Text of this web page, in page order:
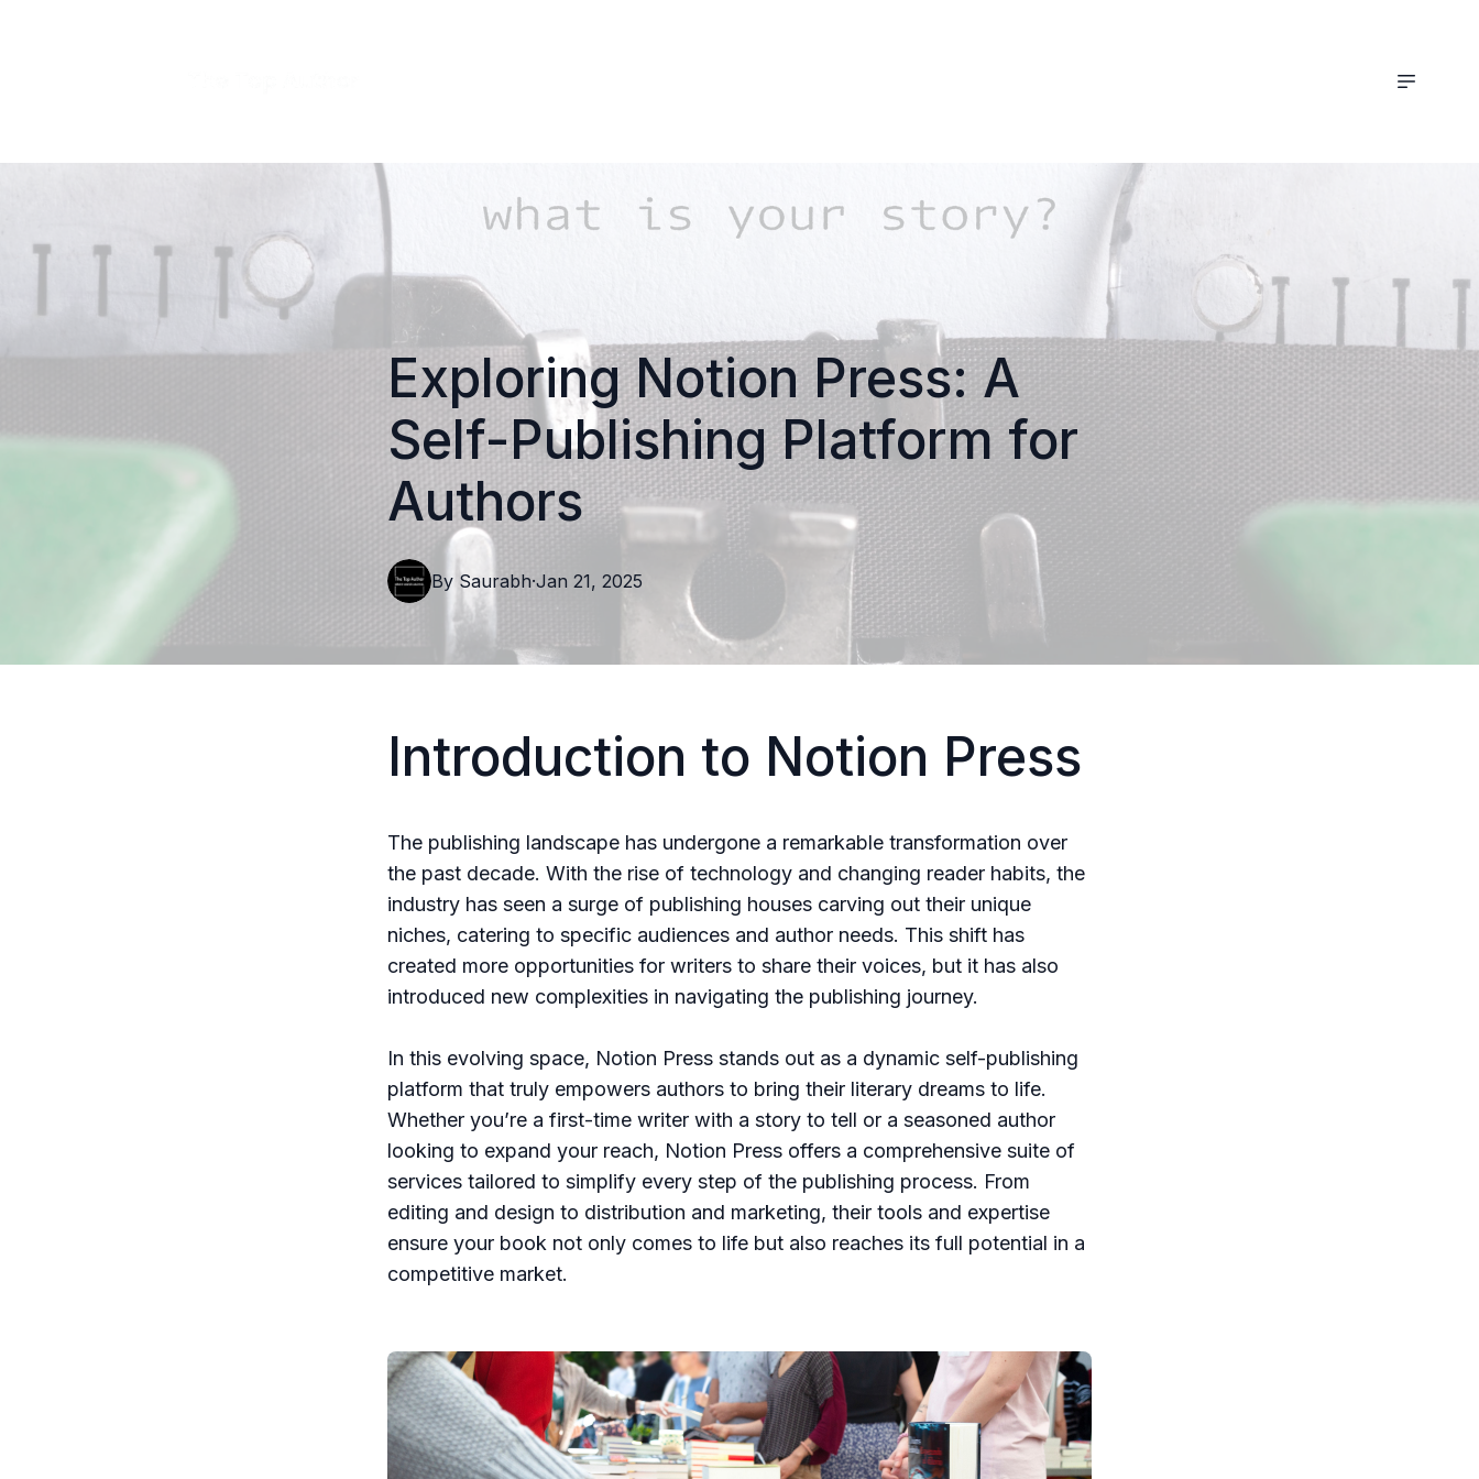
Exploring Notion Press: A
Self-Publishing Platform for
Authors
Jan 21, 2025
·
By Saurabh
Introduction to Notion Press
The publishing landscape has undergone a remarkable transformation over
the past decade. With the rise of technology and changing reader habits, the
industry has seen a surge of publishing houses carving out their unique
niches, catering to specific audiences and author needs. This shift has
created more opportunities for writers to share their voices, but it has also
introduced new complexities in navigating the publishing journey.
In this evolving space, Notion Press stands out as a dynamic self-publishing
platform that truly empowers authors to bring their literary dreams to life.
Whether you’re a first-time writer with a story to tell or a seasoned author
looking to expand your reach, Notion Press offers a comprehensive suite of
services tailored to simplify every step of the publishing process. From
editing and design to distribution and marketing, their tools and expertise
ensure your book not only comes to life but also reaches its full potential in a
competitive market.